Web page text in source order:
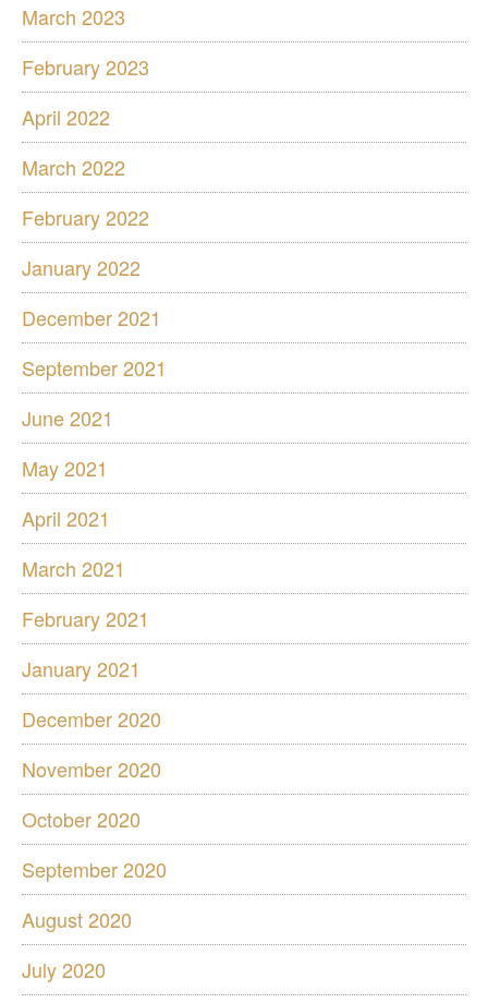
March 2023
February 2023
April 2022
March 2022
February 2022
January 2022
December 2021
September 2021
June 2021
May 2021
April 2021
March 2021
February 2021
January 2021
December 2020
November 2020
October 2020
September 2020
August 2020
July 2020